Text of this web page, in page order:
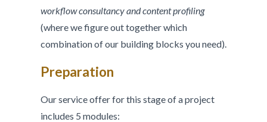
workflow consultancy and content profiling
(where we figure out together which
combination of our building blocks you need).
Preparation
Our service offer for this stage of a project
includes 5 modules: